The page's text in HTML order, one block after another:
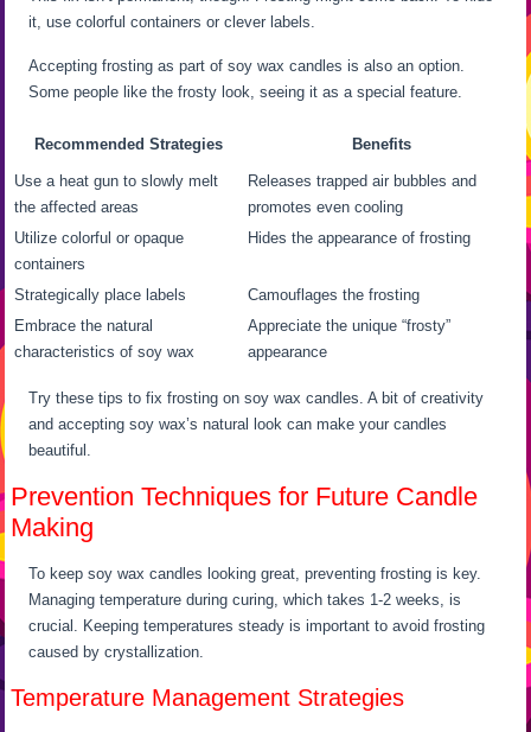
it, use colorful containers or clever labels.
Accepting frosting as part of soy wax candles is also an option.
Some people like the frosty look, seeing it as a special feature.
Recommended Strategies Benefits
Use a heat gun to slowly melt
the affected areas
Releases trapped air bubbles and
promotes even cooling
Utilize colorful or opaque
containers
Hides the appearance of frosting
Strategically place labels
Camouflages the frosting
Embrace the natural
characteristics of soy wax
Appreciate the unique “frosty”
appearance
Try these tips to fix frosting on soy wax candles. A bit of creativity
and accepting soy wax’s natural look can make your candles
beautiful.
Prevention Techniques for Future Candle
Making
To keep soy wax candles looking great, preventing frosting is key.
Managing temperature during curing, which takes 1-2 weeks, is
crucial. Keeping temperatures steady is important to avoid frosting
caused by crystallization.
Temperature Management Strategies